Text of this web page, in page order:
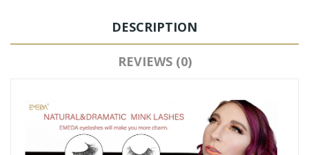
DESCRIPTION
REVIEWS (0)